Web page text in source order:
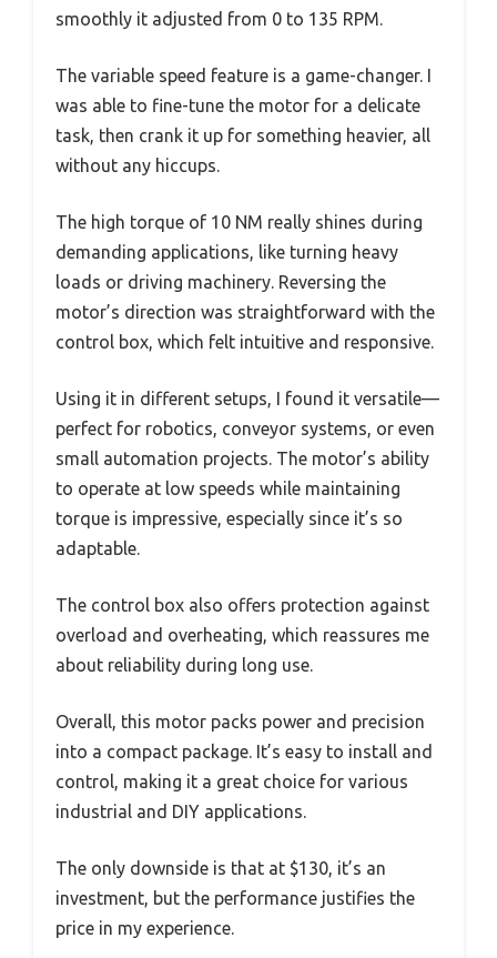
smoothly it adjusted from 0 to 135 RPM.
The variable speed feature is a game-changer. I
was able to fine-tune the motor for a delicate
task, then crank it up for something heavier, all
without any hiccups.
The high torque of 10 NM really shines during
demanding applications, like turning heavy
loads or driving machinery. Reversing the
motor’s direction was straightforward with the
control box, which felt intuitive and responsive.
Using it in different setups, I found it versatile—
perfect for robotics, conveyor systems, or even
small automation projects. The motor’s ability
to operate at low speeds while maintaining
torque is impressive, especially since it’s so
adaptable.
The control box also offers protection against
overload and overheating, which reassures me
about reliability during long use.
Overall, this motor packs power and precision
into a compact package. It’s easy to install and
control, making it a great choice for various
industrial and DIY applications.
The only downside is that at $130, it’s an
investment, but the performance justifies the
price in my experience.